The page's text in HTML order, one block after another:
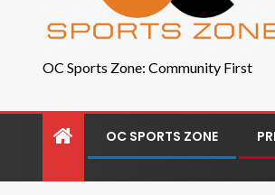
OC Sports Zone: Community First
OC SPORTS ZONE